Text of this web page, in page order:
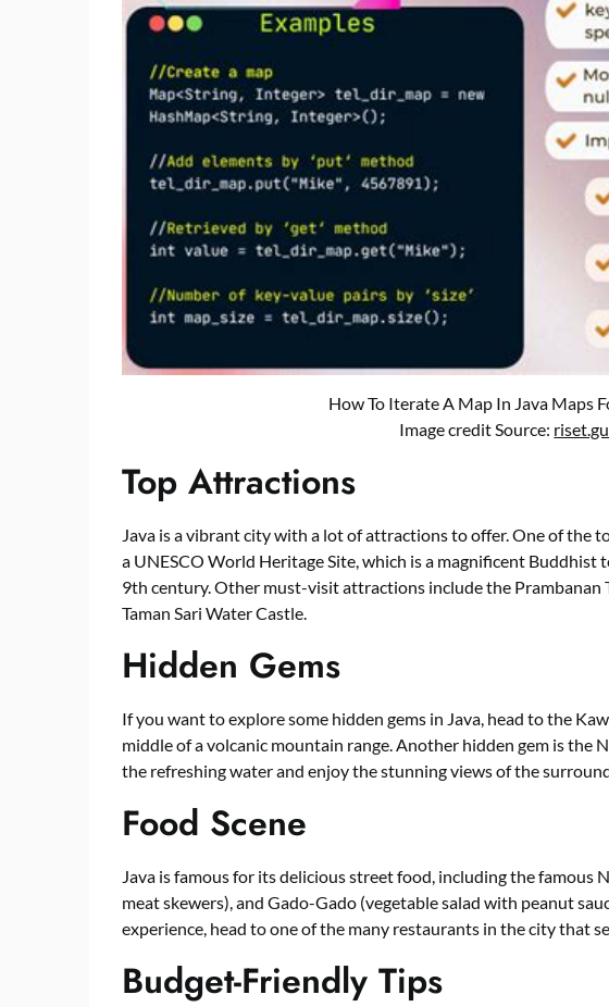
How To Iterate A Map In Java Maps
Image credit Source:
Top Attractions
Java is a vibrant city with a lot of attractions to offer. One of the
a UNESCO World Heritage Site, which is a magnificent Buddhist
9th century. Other must-visit attractions include the Prambanan
Taman Sari Water Castle.
Hidden Gems
If you want to explore some hidden gems in Java, head to the
middle of a volcanic mountain range. Another hidden gem is the
the refreshing water and enjoy the stunning views of the
Food Scene
Java is famous for its delicious street food, including the famous
meat skewers), and Gado-Gado (vegetable salad with peanut
experience, head to one of the many restaurants in the city that
Budget-Friendly Tips